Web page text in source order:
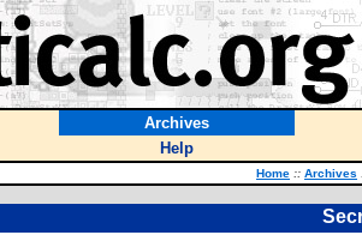
Archives
Help
Home :: Archives